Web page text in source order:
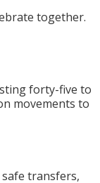
together.
forty-five to
movements to
transfers,